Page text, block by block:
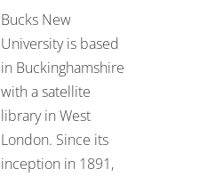
Bucks New
University is based
in Buckinghamshire
with a satellite
library in West
London. Since its
inception in 1891,